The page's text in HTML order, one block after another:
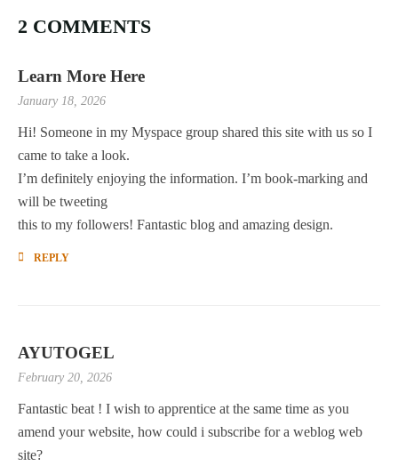
2 COMMENTS
Learn More Here
January 18, 2026
Hi! Someone in my Myspace group shared this site with us so I
came to take a look.
I’m definitely enjoying the information. I’m book-marking and
will be tweeting
this to my followers! Fantastic blog and amazing design.
REPLY
AYUTOGEL
February 20, 2026
Fantastic beat ! I wish to apprentice at the same time as you
amend your website, how could i subscribe for a weblog web
site?